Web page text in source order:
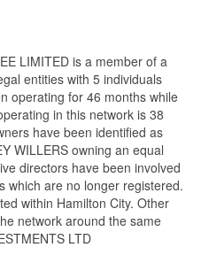
LIMITED is a member of a
entities with 5 individuals
operating for 46 months while
in this network is 38
have been identified as
WILLERS owning an equal
directors have been involved
which are no longer registered.
within Hamilton City. Other
network around the same
LTD